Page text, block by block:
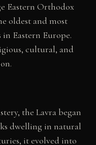
Eastern Orthodox
oldest and most
Eastern Europe.
cultural, and
the Lavra began
dwelling in natural
it evolved into